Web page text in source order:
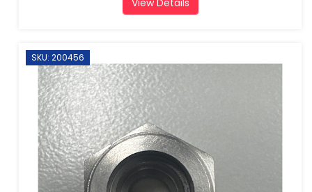
View Details
SKU: 200456